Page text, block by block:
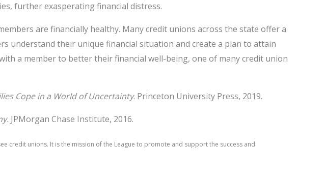
further exasperating financial distress.
are financially healthy. Many credit unions across the state offer a
understand their unique financial situation and create a plan to attain
a member to better their financial well-being, one of many credit union
Cope in a World of Uncertainty. Princeton University Press, 2019.
JPMorgan Chase Institute, 2016.
credit unions. It is the mission of the League to promote and support the success and